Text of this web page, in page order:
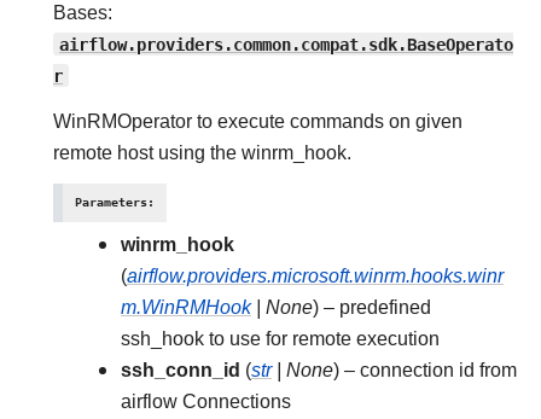
Bases:
airflow.providers.common.compat.sdk.BaseOperato
r
WinRMOperator to execute commands on given
remote host using the winrm_hook.
Parameters:
winrm_hook
(airflow.providers.microsoft.winrm.hooks.winr
m.WinRMHook| None) – predefined
ssh_hook to use for remote execution
ssh_conn_id (str| None) – connection id from
airflow Connections